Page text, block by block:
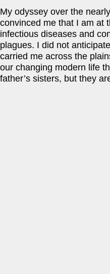
My odyssey over the
convinced me that I am at
infectious diseases and
plagues. I did not
carried me across the
our changing modern life
father’s sisters, but they